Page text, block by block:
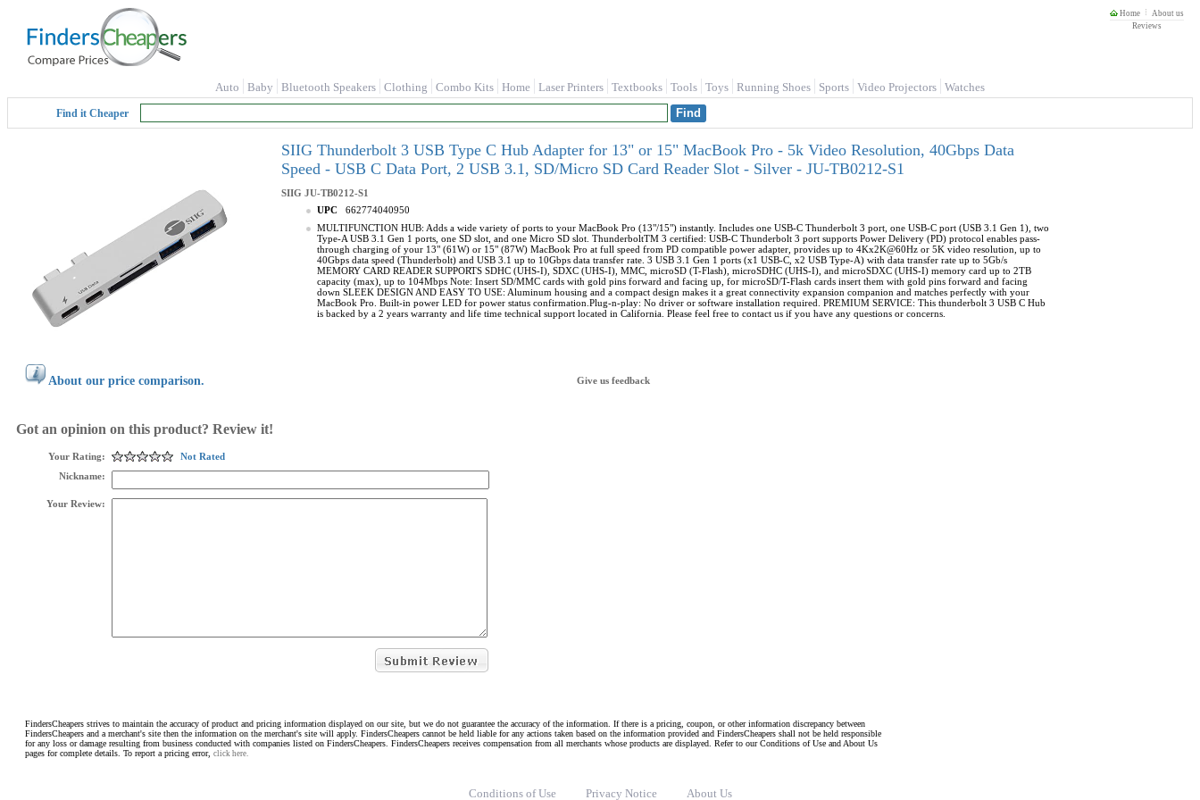
Home
About us
Reviews
Auto Baby Bluetooth Speakers Clothing Combo Kits Home Laser Printers Textbooks Tools Toys Running Shoes Sports Video Projectors Watches
Find it Cheaper
SIIG Thunderbolt 3 USB Type C Hub Adapter for 13" or 15" MacBook Pro - 5k Video Resolution, 40Gbps Data
Speed - USB C Data Port, 2 USB 3.1, SD/Micro SD Card Reader Slot - Silver - JU-TB0212-S1
SIIG JU-TB0212-S1
UPC
662774040950
MULTIFUNCTION HUB: Adds a wide variety of ports to your MacBook Pro (13"/15") instantly. Includes one USB-C Thunderbolt 3 port, one USB-C port (USB 3.1 Gen 1), two
Type-A USB 3.1 Gen 1 ports, one SD slot, and one Micro SD slot. ThunderboltTM 3 certified: USB-C Thunderbolt 3 port supports Power Delivery (PD) protocol enables pass-
through charging of your 13" (61W) or 15" (87W) MacBook Pro at full speed from PD compatible power adapter, provides up to 4Kx2K@60Hz or 5K video resolution, up to
40Gbps data speed (Thunderbolt) and USB 3.1 up to 10Gbps data transfer rate. 3 USB 3.1 Gen 1 ports (x1 USB-C, x2 USB Type-A) with data transfer rate up to 5Gb/s
MEMORY CARD READER SUPPORTS SDHC (UHS-I), SDXC (UHS-I), MMC, microSD (T-Flash), microSDHC (UHS-I), and microSDXC (UHS-I) memory card up to 2TB
capacity (max), up to 104Mbps Note: Insert SD/MMC cards with gold pins forward and facing up, for microSD/T-Flash cards insert them with gold pins forward and facing
down SLEEK DESIGN AND EASY TO USE: Aluminum housing and a compact design makes it a great connectivity expansion companion and matches perfectly with your
MacBook Pro. Built-in power LED for power status confirmation.Plug-n-play: No driver or software installation required. PREMIUM SERVICE: This thunderbolt 3 USB C Hub
is backed by a 2 years warranty and life time technical support located in California. Please feel free to contact us if you have any questions or concerns.
About our price comparison. Give us feedback
Got an opinion on this product? Review it!
Your Rating:
Not Rated
Nickname:
Your Review:
FindersCheapers strives to maintain the accuracy of product and pricing information displayed on our site, but we do not guarantee the accuracy of the information. If there is a pricing, coupon, or other information discrepancy between
FindersCheapers and a merchant's site then the information on the merchant's site will apply. FindersCheapers cannot be held liable for any actions taken based on the information provided and FindersCheapers shall not be held responsible
for any loss or damage resulting from business conducted with companies listed on FindersCheapers. FindersCheapers receives compensation from all merchants whose products are displayed. Refer to our Conditions of Use and About Us
pages for complete details. To report a pricing error, click here.
Conditions of Use Privacy Notice About Us